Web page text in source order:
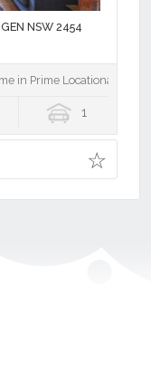
NSW 2454
in Prime Locationâ€¨
1